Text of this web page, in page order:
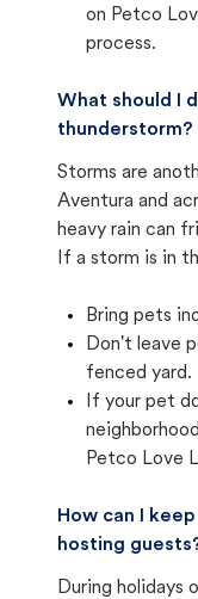
on Petco
process.
What should I
thunderstorm?
Storms are
Aventura and
heavy rain can
If a storm is in
Bring pets
Don't leave
fenced yard.
If your pet
Petco Love
How can I
hosting
During holidays